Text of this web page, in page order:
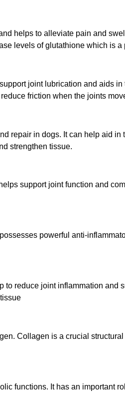
helps to alleviate pain and
levels of glutathione which is
joint lubrication and aids
friction when the joints
repair in dogs. It can help aid
strengthen tissue.
support joint function and
powerful anti-
reduce joint inflammation
Collagen is a crucial
functions. It has an important